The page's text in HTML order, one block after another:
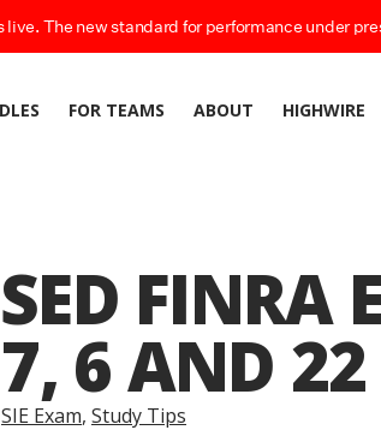
live. The new standard for performance under
FOR TEAMS ABOUT HIGHWIRE
FINRA
6 AND 22
SIE Exam, Study Tips